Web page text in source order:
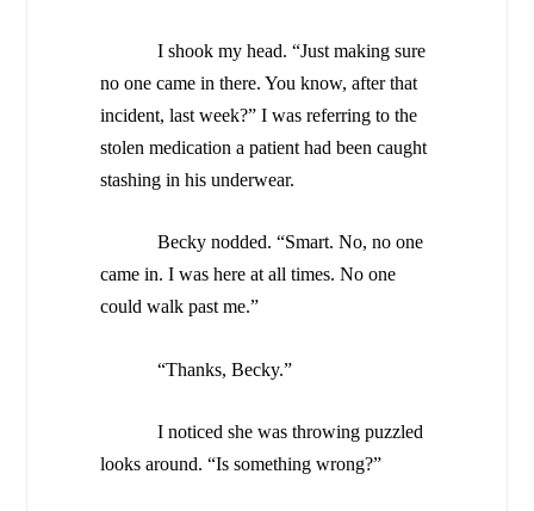
I shook my head. “Just making sure
no one came in there. You know, after that
incident, last week?” I was referring to the
stolen medication a patient had been caught
stashing in his underwear.
Becky nodded. “Smart. No, no one
came in. I was here at all times. No one
could walk past me.”
“Thanks, Becky.”
I noticed she was throwing puzzled
looks around. “Is something wrong?”